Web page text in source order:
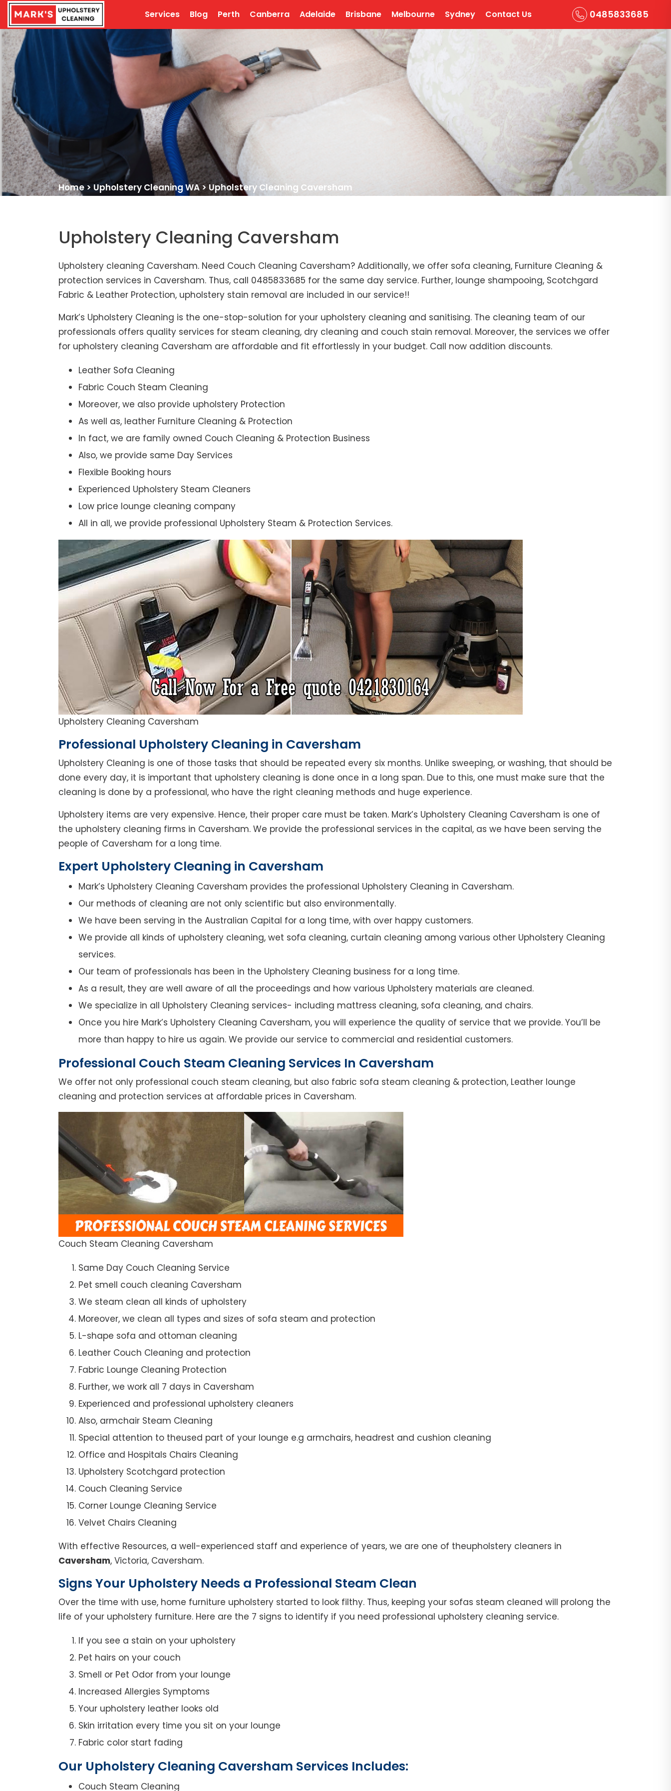
Services Blog Perth Canberra Adelaide Brisbane Melbourne Sydney Contact Us 0485833685
Home > Upholstery Cleaning WA> Upholstery Cleaning Caversham
Upholstery Cleaning Caversham
Upholstery cleaning Caversham. Need Couch Cleaning Caversham? Additionally, we offer sofa cleaning, Furniture Cleaning &
protection services in Caversham. Thus, call 0485833685 for the same day service. Further, lounge shampooing, Scotchgard
Fabric & Leather Protection, upholstery stain removal are included in our service!!
Mark’s Upholstery Cleaning is the one-stop-solution for your upholstery cleaning and sanitising. The cleaning team of our
professionals offers quality services for steam cleaning, dry cleaning and couch stain removal. Moreover, the services we offer
for upholstery cleaning Caversham are affordable and fit effortlessly in your budget. Call now addition discounts.
Leather Sofa Cleaning
Fabric Couch Steam Cleaning
Moreover, we also provide upholstery Protection
As well as, leather Furniture Cleaning & Protection
In fact, we are family owned Couch Cleaning & Protection Business
Also, we provide same Day Services
Flexible Booking hours
Experienced Upholstery Steam Cleaners
Low price lounge cleaning company
All in all, we provide professional Upholstery Steam & Protection Services.
Upholstery Cleaning Caversham
Professional Upholstery Cleaning in Caversham
Upholstery Cleaning is one of those tasks that should be repeated every six months. Unlike sweeping, or washing, that should be
done every day, it is important that upholstery cleaning is done once in a long span. Due to this, one must make sure that the
cleaning is done by a professional, who have the right cleaning methods and huge experience.
Upholstery items are very expensive. Hence, their proper care must be taken. Mark’s Upholstery Cleaning Caversham is one of
the upholstery cleaning firms in Caversham. We provide the professional services in the capital, as we have been serving the
people of Caversham for a long time.
Expert Upholstery Cleaning in Caversham
Mark’s Upholstery Cleaning Caversham provides the professional Upholstery Cleaning in Caversham.
Our methods of cleaning are not only scientific but also environmentally.
We have been serving in the Australian Capital for a long time, with over happy customers.
We provide all kinds of upholstery cleaning, wet sofa cleaning, curtain cleaning among various other Upholstery Cleaning
services.
Our team of professionals has been in the Upholstery Cleaning business for a long time.
As a result, they are well aware of all the proceedings and how various Upholstery materials are cleaned.
We specialize in all Upholstery Cleaning services- including mattress cleaning, sofa cleaning, and chairs.
Once you hire Mark’s Upholstery Cleaning Caversham, you will experience the quality of service that we provide. You’ll be
more than happy to hire us again. We provide our service to commercial and residential customers.
Professional Couch Steam Cleaning Services In Caversham
We offer not only professional couch steam cleaning, but also fabric sofa steam cleaning & protection, Leather lounge
cleaning and protection services at affordable prices in Caversham.
Couch Steam Cleaning Caversham
Same Day Couch Cleaning Service
Pet smell couch cleaning Caversham
We steam clean all kinds of upholstery
Moreover, we clean all types and sizes of sofa steam and protection
L-shape sofa and ottoman cleaning
Leather Couch Cleaning and protection
Fabric Lounge Cleaning Protection
Further, we work all 7 days in Caversham
Experienced and professional upholstery cleaners
Also, armchair Steam Cleaning
Special attention to theused part of your lounge e.g armchairs, headrest and cushion cleaning
Office and Hospitals Chairs Cleaning
Upholstery Scotchgard protection
Couch Cleaning Service
Corner Lounge Cleaning Service
Velvet Chairs Cleaning
With effective Resources, a well-experienced staff and experience of years, we are one of theupholstery cleaners in
Caversham, Victoria, Caversham.
Signs Your Upholstery Needs a Professional Steam Clean
Over the time with use, home furniture upholstery started to look filthy. Thus, keeping your sofas steam cleaned will prolong the
life of your upholstery furniture. Here are the 7 signs to identify if you need professional upholstery cleaning service.
If you see a stain on your upholstery
Pet hairs on your couch
Smell or Pet Odor from your lounge
Increased Allergies Symptoms
Your upholstery leather looks old
Skin irritation every time you sit on your lounge
Fabric color start fading
Our Upholstery Cleaning Caversham Services Includes:
Couch Steam Cleaning